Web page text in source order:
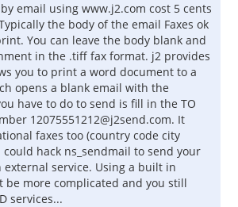
by email using www.j2.com cost 5 cents
the body of the email Faxes ok
You can leave the body blank and
in the .tiff fax format. j2 provides
you to print a word document to a
opens a blank email with the
have to do to send is fill in the TO
12075551212@j2send.com. It
faxes too (country code city
could hack ns_sendmail to send your
external service. Using a built in
be more complicated and you still
services...